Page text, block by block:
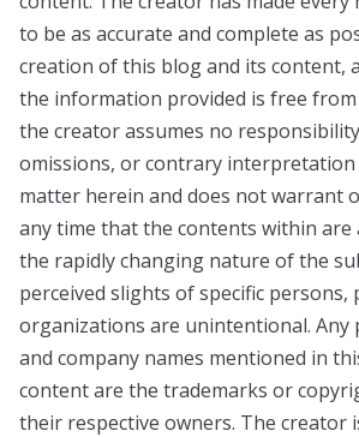
to be as accurate and complete as
creation of this blog and its content,
the information provided is free
the creator assumes no
omissions, or contrary
matter herein and does not warrant
any time that the contents within are
the rapidly changing nature of the
perceived slights of specific persons,
organizations are unintentional. Any
and company names mentioned in
content are the trademarks or
their respective owners. The creator